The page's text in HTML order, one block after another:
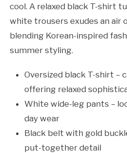
cool. A relaxed black T-shirt
white trousers exudes an air
blending Korean-inspired
summer styling.
Oversized black T-shirt –
offering relaxed
White wide-leg pants –
day wear
Black belt with gold
put-together detail